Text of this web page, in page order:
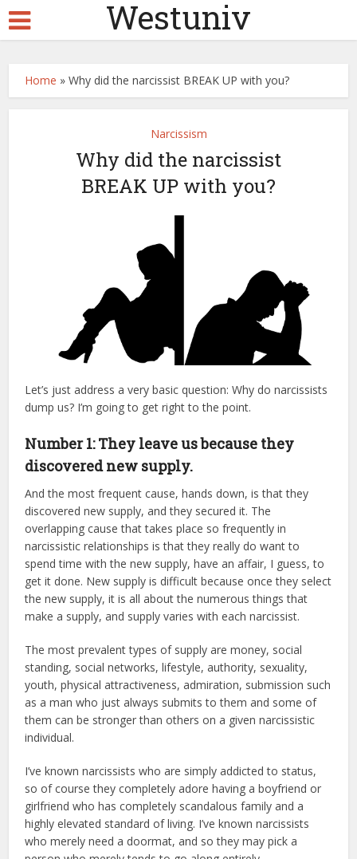
Westuniv
Home »Why did the narcissist BREAK UP with you?
Narcissism
Why did the narcissist
BREAK UP with you?
Let’s just address a very basic question: Why do narcissists
dump us? I’m going to get right to the point.
Number 1: They leave us because they
discovered new supply.
And the most frequent cause, hands down, is that they
discovered new supply, and they secured it. The
overlapping cause that takes place so frequently in
narcissistic relationships is that they really do want to
spend time with the new supply, have an affair, I guess, to
get it done. New supply is difficult because once they select
the new supply, it is all about the numerous things that
make a supply, and supply varies with each narcissist.
The most prevalent types of supply are money, social
standing, social networks, lifestyle, authority, sexuality,
youth, physical attractiveness, admiration, submission such
as a man who just always submits to them and some of
them can be stronger than others on a given narcissistic
individual.
I’ve known narcissists who are simply addicted to status,
so of course they completely adore having a boyfriend or
girlfriend who has completely scandalous family and a
highly elevated standard of living. I’ve known narcissists
who merely need a doormat, and so they may pick a